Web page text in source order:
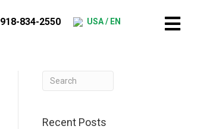
918-834-2550 USA / EN
Recent Posts